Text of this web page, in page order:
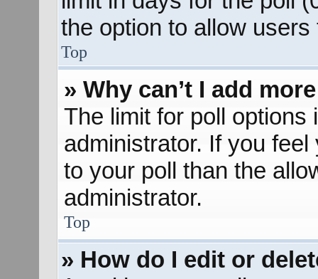
the option to allow
Top
» Why can’t I add
The limit for poll options
administrator. If you
to your poll than the
administrator.
Top
» How do I edit or